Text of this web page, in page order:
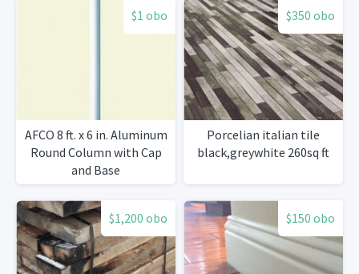
$1 obo
AFCO 8 ft. x 6 in. Aluminum
Round Column with Cap
and Base
$350 obo
Porcelian italian tile
black,greywhite 260sq ft
$1,200 obo $150 obo